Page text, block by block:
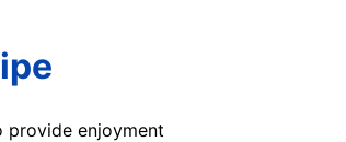
enjoyment